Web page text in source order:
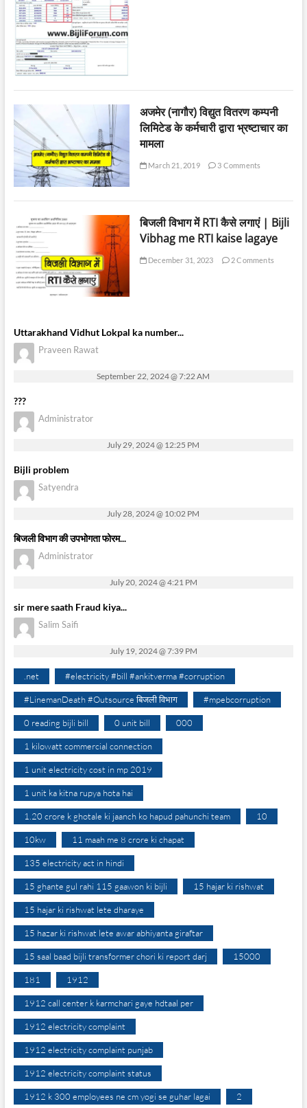
अजमेर (नागौर) विद्युत वितरण कम्पनी
लिमिटेड के कर्मचारी द्वारा भ्रष्टाचार का
मामला
March 21, 2019 3 Comments
बिजली विभाग में RTI कैसे लगाएं | Bijli
Vibhag me RTI kaise lagaye
December 31, 2023 2 Comments
Uttarakhand Vidhut Lokpal ka number...
Praveen Rawat
September 22, 2024 @ 7:22 AM
???
Administrator
July 29, 2024 @ 12:25 PM
Bijli problem
Satyendra
July 28, 2024 @ 10:02 PM
बिजली विभाग की उपभोगता फोरम...
Administrator
July 20, 2024 @ 4:21 PM
sir mere saath Fraud kiya...
Salim Saifi
July 19, 2024 @ 7:39 PM
.net #electricity #bill #ankitverma #corruption
#LinemanDeath #Outsource बिजली विभाग #mpebcorruption
0 reading bijli bill 0 unit bill 000
1 kilowatt commercial connection
1 unit electricity cost in mp 2019
1 unit ka kitna rupya hota hai
1.20 crore k ghotale ki jaanch ko hapud pahunchi team 10
10kw 11 maah me 8 crore ki chapat
135 electricity act in hindi
15 ghante gul rahi 115 gaawon ki bijli 15 hajar ki rishwat
15 hajar ki rishwat lete dharaye
15 hazar ki rishwat lete awar abhiyanta giraftar
15 saal baad bijli transformer chori ki report darj 15000
181 1912
1912 call center k karmchari gaye hdtaal per
1912 electricity complaint
1912 electricity complaint punjab
1912 electricity complaint status
1912 k 300 employees ne cm yogi se guhar lagai 2